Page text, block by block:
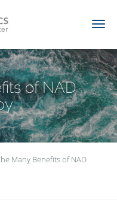
of NAD
Many Benefits of NAD